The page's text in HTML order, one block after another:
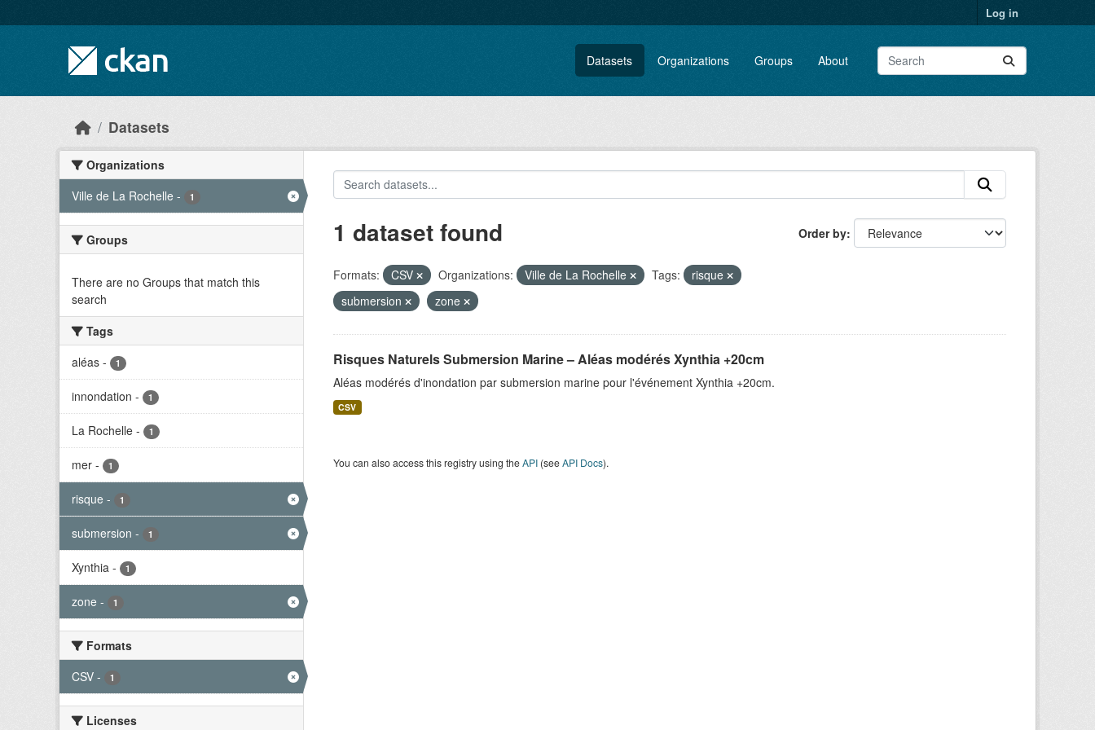
Log in
Datasets Organizations Groups About
Datasets
Organizations
Ville de La Rochelle - 1
Groups
There are no Groups that match this
search
Tags
aléas - 1
innondation - 1
La Rochelle - 1
mer - 1
risque - 1
submersion - 1
Xynthia - 1
zone - 1
Formats
CSV - 1
Licenses
Order by
1 dataset found
Formats: CSV Organizations: Ville de La Rochelle Tags:
risque
submersion
zone
Risques Naturels Submersion Marine – Aléas modérés Xynthia +20cm
Aléas modérés d'inondation par submersion marine pour l'événement Xynthia +20cm.
CSV
You can also access this registry using theAPI(seeAPI Docs).